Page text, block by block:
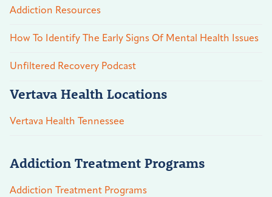
Addiction Resources
How To Identify The Early Signs Of Mental Health Issues
Unfiltered Recovery Podcast
Vertava Health Locations
Vertava Health Tennessee
Addiction Treatment Programs
Addiction Treatment Programs